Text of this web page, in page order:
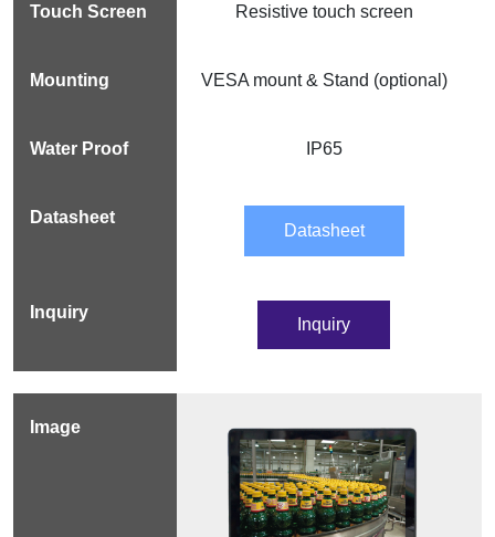
Resistive touch screen
VESA mount & Stand (optional)
IP65
Datasheet
Inquiry